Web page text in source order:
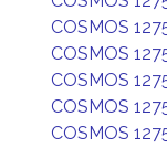
COSMOS
COSMOS
COSMOS
COSMOS
COSMOS